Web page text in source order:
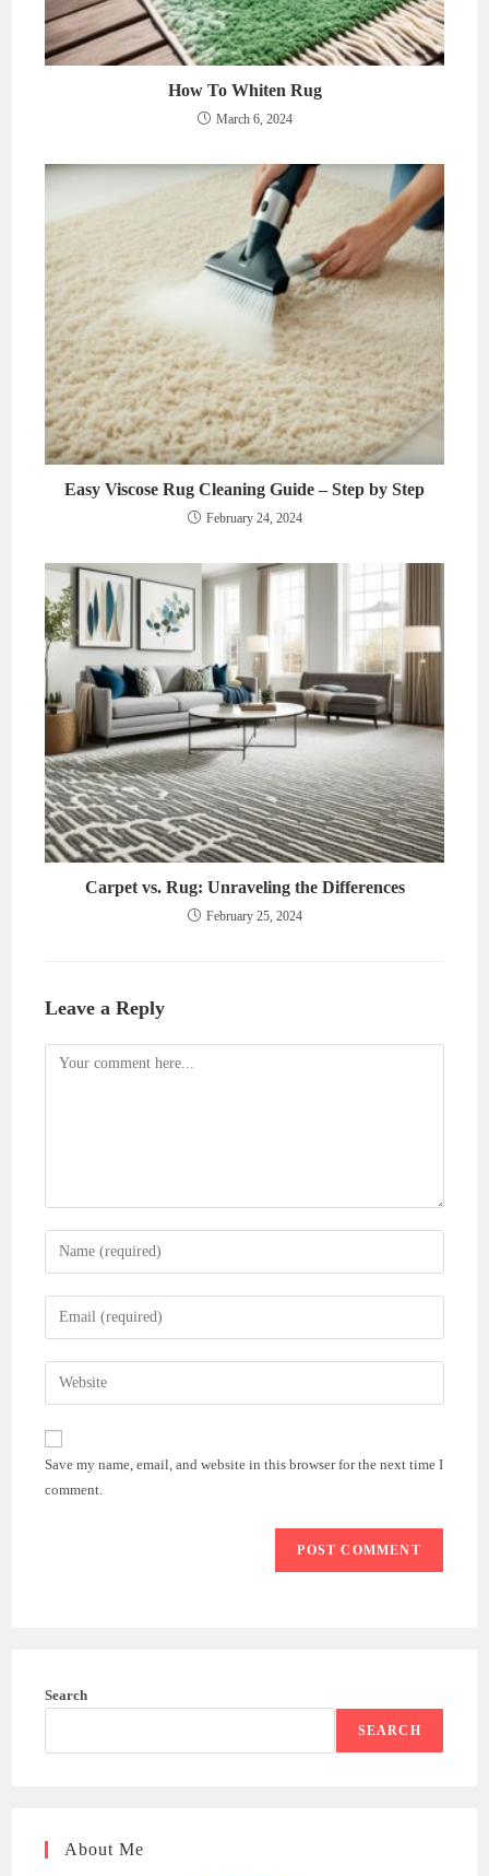
How To Whiten Rug
March 6, 2024
Easy Viscose Rug Cleaning Guide – Step by Step
February 24, 2024
Carpet vs. Rug: Unraveling the Differences
February 25, 2024
Leave a Reply
Comment
Enter
your
name
comment
Enter
your
email
address
comment
Enter
your
website
(optional)
Save my name, email, and website in this browser for the next time I
comment.
Search
SEARCH
About Me